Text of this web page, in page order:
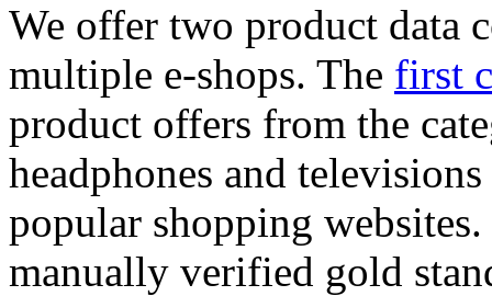
We offer two product data
multiple e-shops. The first
product offers from the
headphones and
popular shopping
manually verified gold